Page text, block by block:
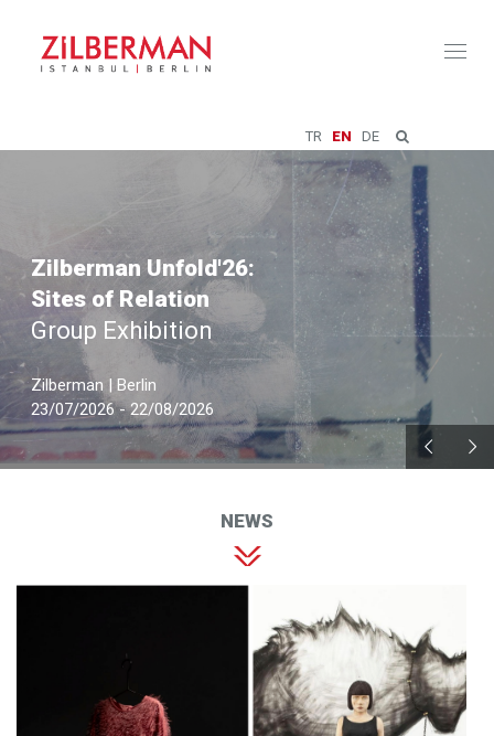
TR EN DE
Zilberman Unfold'26:
Sites of Relation
Group Exhibition
Zilberman | Berlin
23/07/2026 - 22/08/2026
NEWS